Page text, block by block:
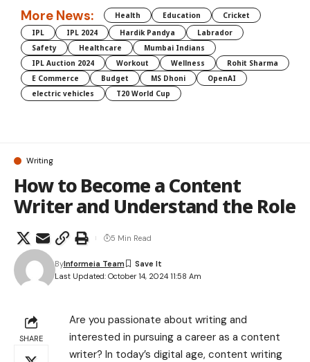
More News: Health Education
Cricket
IPL
IPL 2024 Hardik Pandya
Labrador
Safety
Healthcare
Mumbai Indians
IPL Auction 2024
Workout Wellness
Rohit Sharma
E Commerce
Budget MS Dhoni
OpenAI
electric vehicles
T20 World Cup
Writing
How to Become a Content
Writer and Understand the Role
Last Updated: October 14, 2024 11:58 Am
ByInformeia Team
5 Min Read
SHARE
Are you passionate about writing and
interested in pursuing a career as a content
writer? In today’s digital age, content writing